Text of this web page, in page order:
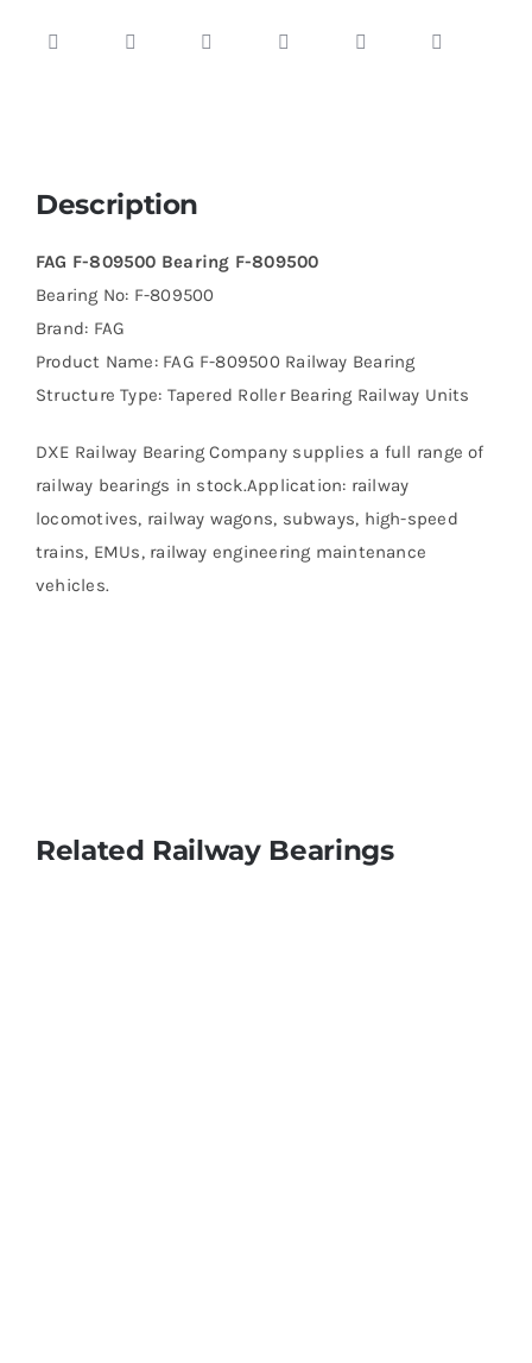
Description
FAG F-809500 Bearing F-809500
Bearing No: F-809500
Brand: FAG
Product Name: FAG F-809500 Railway Bearing
Structure Type: Tapered Roller Bearing Railway Units
DXE Railway Bearing Company supplies a full range of
railway bearings in stock.Application: railway
locomotives, railway wagons, subways, high-speed
trains, EMUs, railway engineering maintenance
vehicles.
Related Railway Bearings